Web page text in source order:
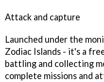
Attack and capture
Launched under the
Zodiac Islands - it's a
battling and collecting
complete missions and